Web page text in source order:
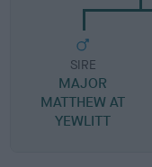
SIRE
MAJOR
MATTHEW AT
YEWLITT